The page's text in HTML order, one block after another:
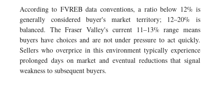
According to FVREB data conventions, a ratio below 12% is
generally considered buyer's market territory; 12–20% is
balanced. The Fraser Valley's current 11–13% range means
buyers have choices and are not under pressure to act quickly.
Sellers who overprice in this environment typically experience
prolonged days on market and eventual reductions that signal
weakness to subsequent buyers.